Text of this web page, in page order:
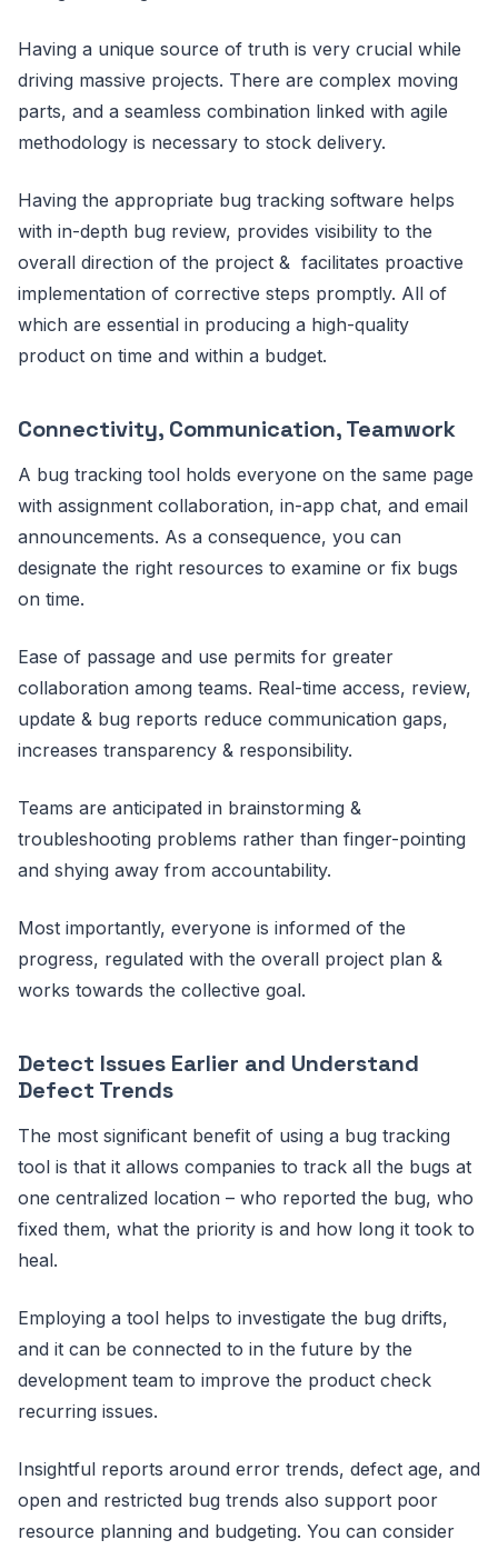
Having a unique source of truth is very crucial while
driving massive projects. There are complex moving
parts, and a seamless combination linked with agile
methodology is necessary to stock delivery.
Having the appropriate bug tracking software helps
with in-depth bug review, provides visibility to the
overall direction of the project & facilitates proactive
implementation of corrective steps promptly. All of
which are essential in producing a high-quality
product on time and within a budget.
Connectivity, Communication, Teamwork
A bug tracking tool holds everyone on the same page
with assignment collaboration, in-app chat, and email
announcements. As a consequence, you can
designate the right resources to examine or fix bugs
on time.
Ease of passage and use permits for greater
collaboration among teams. Real-time access, review,
update & bug reports reduce communication gaps,
increases transparency & responsibility.
Teams are anticipated in brainstorming &
troubleshooting problems rather than finger-pointing
and shying away from accountability.
Most importantly, everyone is informed of the
progress, regulated with the overall project plan &
works towards the collective goal.
Detect Issues Earlier and Understand
Defect Trends
The most significant benefit of using a bug tracking
tool is that it allows companies to track all the bugs at
one centralized location – who reported the bug, who
fixed them, what the priority is and how long it took to
heal.
Employing a tool helps to investigate the bug drifts,
and it can be connected to in the future by the
development team to improve the product check
recurring issues.
Insightful reports around error trends, defect age, and
open and restricted bug trends also support poor
resource planning and budgeting. You can consider